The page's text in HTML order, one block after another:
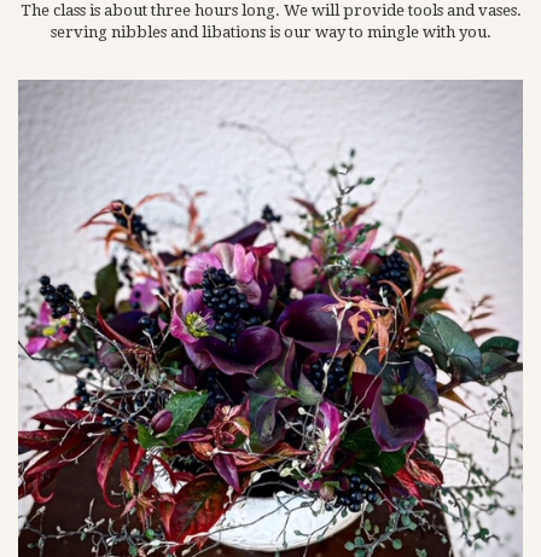
The class is about three hours long. We will provide tools and vases.
serving nibbles and libations is our way to mingle with you.